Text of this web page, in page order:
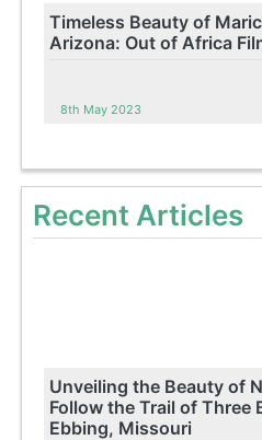
Timeless Beauty of
Arizona: Out of Africa
8th May 2023
Recent Articles
Unveiling the Beauty of
Follow the Trail of Three
Ebbing, Missouri